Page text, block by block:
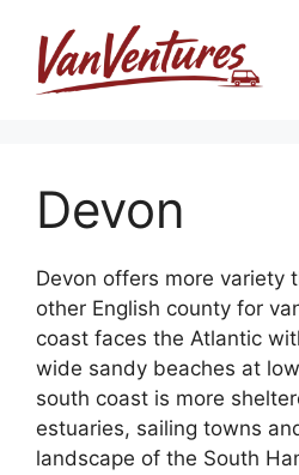
content
Devon
Devon offers more variety
other English county for
coast faces the Atlantic
wide sandy beaches at
south coast is more
estuaries, sailing towns
landscape of the South